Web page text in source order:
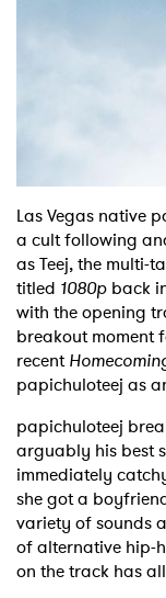
Las Vegas native
a cult following
as Teej, the multi-
titled 1080p back
with the opening
breakout moment
recent
papichuloteej as
papichuloteej
arguably his best
immediately
she got a
variety of sounds
of alternative hip-
on the track has